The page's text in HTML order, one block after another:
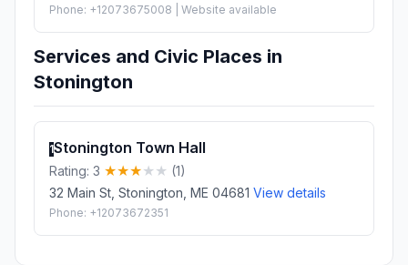
Phone: +12073675008 | Website available
Services and Civic Places in
Stonington
1Stonington Town Hall
Rating: 3
(1)
32 Main St, Stonington, ME 04681 View details
Phone: +12073672351